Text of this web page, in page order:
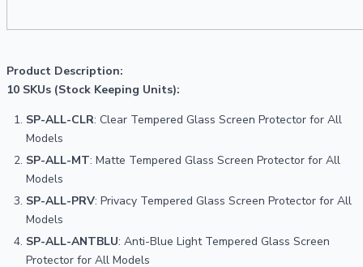
Product Description:
10 SKUs (Stock Keeping Units):
SP-ALL-CLR: Clear Tempered Glass Screen Protector for All
Models
SP-ALL-MT: Matte Tempered Glass Screen Protector for All
Models
SP-ALL-PRV: Privacy Tempered Glass Screen Protector for All
Models
SP-ALL-ANTBLU: Anti-Blue Light Tempered Glass Screen
Protector for All Models